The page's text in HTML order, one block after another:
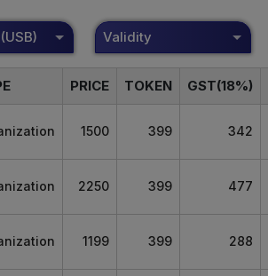
Validity
PRICE TOKEN GST(18%)
1500 399 342
2250 399 477
1199 399 288